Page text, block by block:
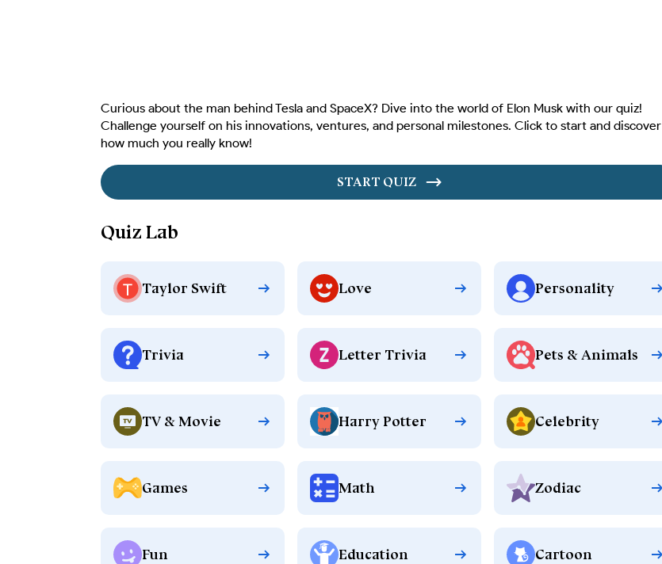
Curious about the man behind Tesla and SpaceX? Dive into the world of Elon Musk with our quiz!
Challenge yourself on his innovations, ventures, and personal milestones. Click to start and discover
how much you really know!
START QUIZ
Quiz Lab
Taylor Swift Love Personality
Trivia Letter Trivia Pets & Animals
TV & Movie Harry Potter Celebrity
Games Math Zodiac
Fun Education Cartoon